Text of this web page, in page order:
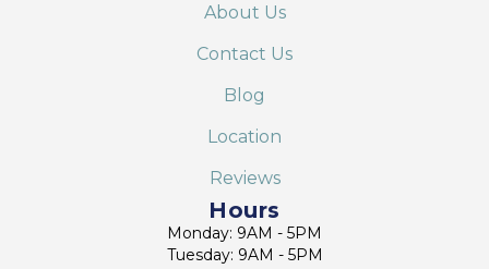
About Us
Contact Us
Blog
Location
Reviews
Hours
Monday: 9AM - 5PM
Tuesday: 9AM - 5PM